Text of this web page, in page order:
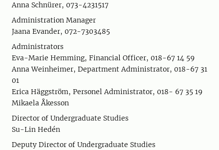
Anna Schnürer, 073-4231517
Administration Manager
Jaana Evander, 072-7303485
Administrators
Eva-Marie Hemming, Financial Officer, 018-67 14 59
Anna Weinheimer, Department Administrator, 018-67 31
01
Erica Häggström, Personel Administrator, 018- 67 35 19
Mikaela Åkesson
Director of Undergraduate Studies
Su-Lin Hedén
Deputy Director of Undergraduate Studies